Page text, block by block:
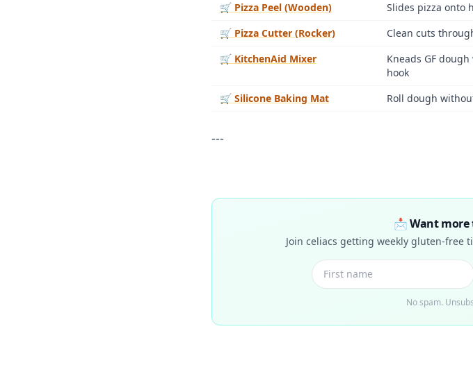
🛒 Pizza Peel (Wooden) Slides pizza onto
🛒 Pizza Cutter (Rocker) Clean cuts
🛒 KitchenAid Mixer
Kneads GF
hook
🛒 Silicone Baking Mat Roll dough
---
📩 Want more
Join celiacs getting weekly gluten-free
No spam.